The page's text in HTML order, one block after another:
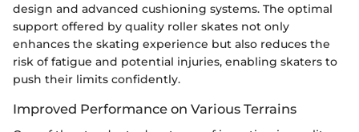
design and advanced cushioning systems. The optimal
support offered by quality roller skates not only
enhances the skating experience but also reduces the
risk of fatigue and potential injuries, enabling skaters to
push their limits confidently.
Improved Performance on Various Terrains